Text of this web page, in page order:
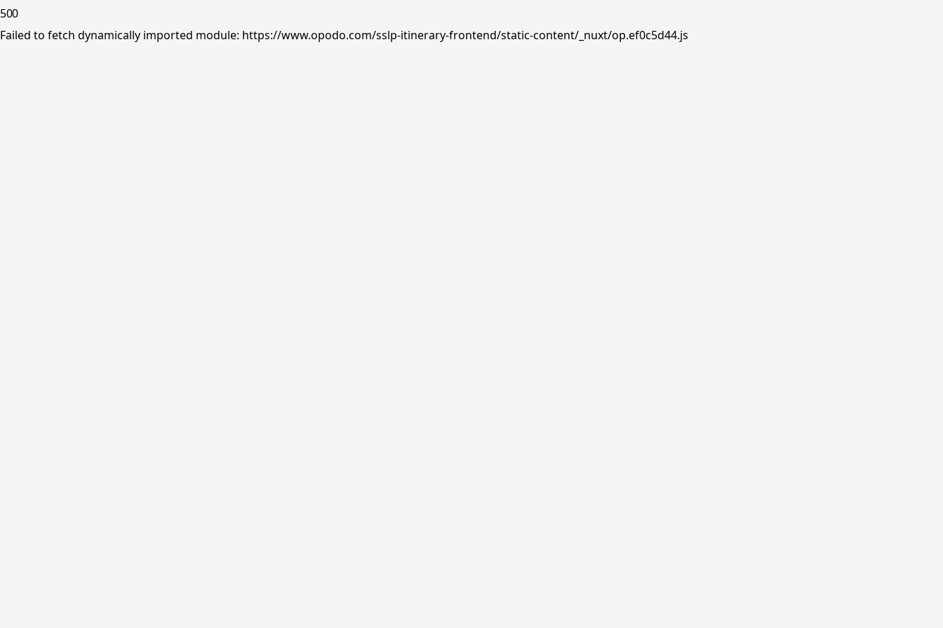
500
Failed to fetch dynamically imported module: https://www.opodo.com/sslp-itinerary-frontend/static-content/_nuxt/op.ef0c5d44.js